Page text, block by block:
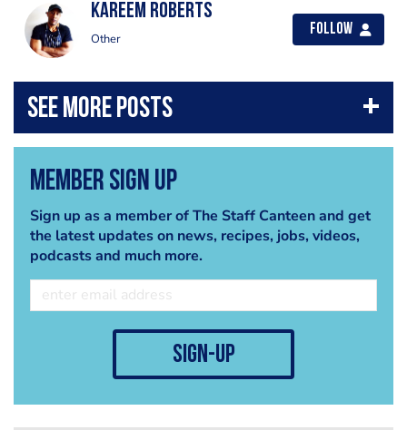
Kareem Roberts
Other
Follow
Member Sign Up
Sign up as a member of The Staff Canteen and get
the latest updates on news, recipes, jobs, videos,
podcasts and much more.
sign-up